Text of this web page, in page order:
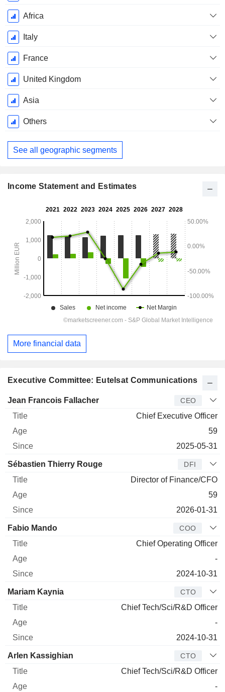
Africa
Italy
France
United Kingdom
Asia
Others
See all geographic segments
Executive Committee: Eutelsat Communications
Manager Title Age Since
Jean Francois Fallacher CEO
Chief Executive Officer
59
2025-05-31
Sébastien Thierry Rouge DFI
Director of Finance/CFO
59
2026-01-31
Fabio Mando COO
Chief Operating Officer
-
2024-10-31
Mariam Kaynia CTO
Chief Tech/Sci/R&D Officer
-
2024-10-31
Arlen Kassighian CTO
Chief Tech/Sci/R&D Officer
-
Income Statement and Estimates
More financial data